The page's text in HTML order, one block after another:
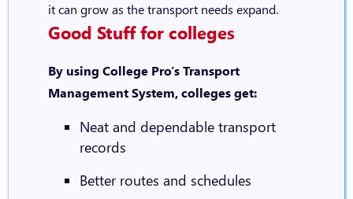
it can grow as the transport needs expand.
Good Stuff for colleges
By using College Pro’s Transport
Management System, colleges get:
Neat and dependable transport
records
Better routes and schedules